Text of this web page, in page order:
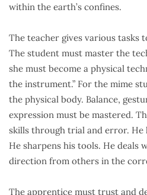
within the earth’s confines.
The teacher gives various tasks
The student must master the
she must become a physical
the instrument.” For the mime
the physical body. Balance,
expression must be mastered.
skills through trial and error. He
He sharpens his tools. He deals
direction from others in the
The apprentice must trust and